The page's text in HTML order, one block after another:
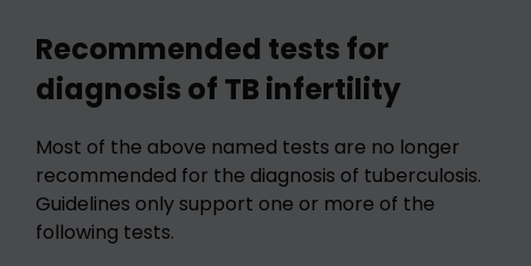
Recommended tests for
diagnosis of TB infertility
Most of the above named tests are no longer
recommended for the diagnosis of tuberculosis.
Guidelines only support one or more of the
following tests.